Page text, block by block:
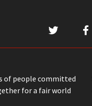
of people committed
for a fair world